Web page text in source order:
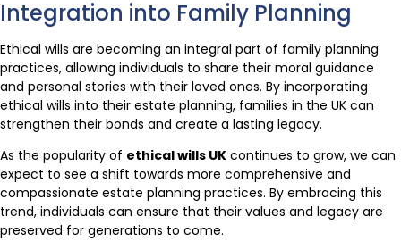
Integration into Family Planning
Ethical wills are becoming an integral part of family planning
practices, allowing individuals to share their moral guidance
and personal stories with their loved ones. By incorporating
ethical wills into their estate planning, families in the UK can
strengthen their bonds and create a lasting legacy.
As the popularity of ethical wills UK continues to grow, we can
expect to see a shift towards more comprehensive and
compassionate estate planning practices. By embracing this
trend, individuals can ensure that their values and legacy are
preserved for generations to come.